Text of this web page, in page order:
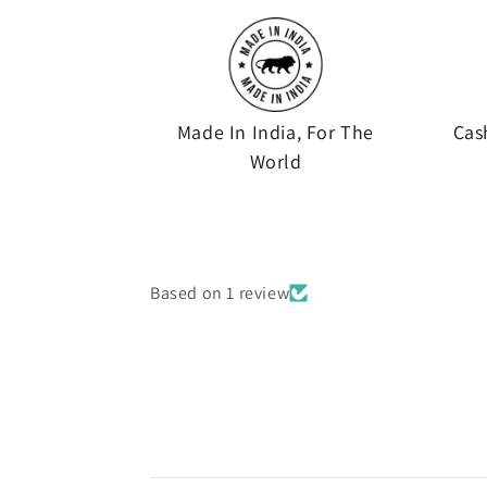
Made In India, For The
World
Based on 1 review